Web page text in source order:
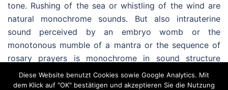
tone. Rushing of the sea or whistling of the wind are
natural monochrome sounds. But also intrauterine
sound perceived by an embryo womb or the
monotonous mumble of a mantra or the sequence of
rosary prayers is monochrome in sound structure
(Willnow, 1997, P. 105-108). Monochrome sound is also
applied in music-therapeutic sound therapy
Diese Website benutzt Cookies sowie Google Analytics. Mit
dem Klick auf "OK" bestätigen und akzeptieren Sie die Nutzung